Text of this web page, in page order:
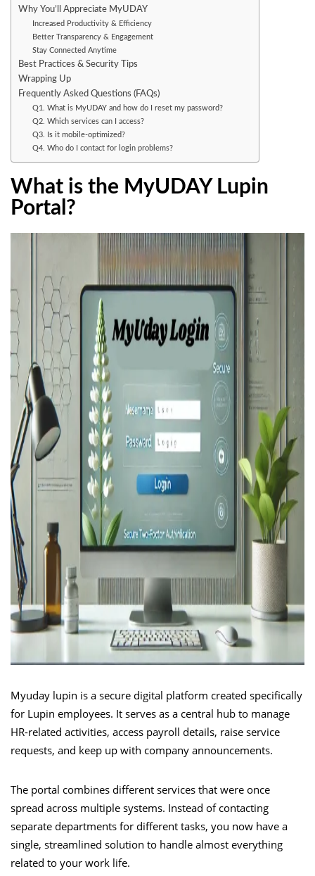
Why You’ll Appreciate MyUDAY
Increased Productivity & Efficiency
Better Transparency & Engagement
Stay Connected Anytime
Best Practices & Security Tips
Wrapping Up
Frequently Asked Questions (FAQs)
Q1. What is MyUDAY and how do I reset my password?
Q2. Which services can I access?
Q3. Is it mobile-optimized?
Q4. Who do I contact for login problems?
What is the MyUDAY Lupin
Portal?
Myuday lupin is a secure digital platform created specifically
for Lupin employees. It serves as a central hub to manage
HR-related activities, access payroll details, raise service
requests, and keep up with company announcements.
The portal combines different services that were once
spread across multiple systems. Instead of contacting
separate departments for different tasks, you now have a
single, streamlined solution to handle almost everything
related to your work life.